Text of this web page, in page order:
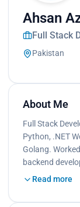
Ahsan
Full Stack
Pakistan
About Me
Full Stack
Python, .NET
Golang.
backend
Read more